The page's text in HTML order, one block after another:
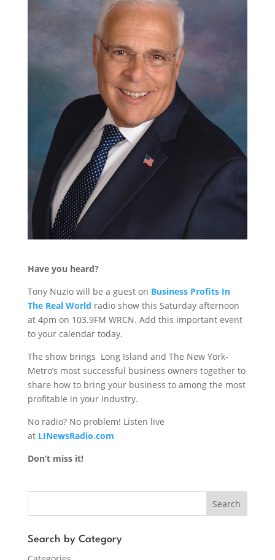
Have you heard?
Tony Nuzio will be a guest on Business Profits In
The Real World radio show this Saturdayafternoon
at 4pm on 103.9FM WRCN. Add this important event
to your calendar today.
The show brings Long Island and The New York-
Metro’s most successful business owners together to
share how to bring your business to among the most
profitable in your industry.
No radio? No problem! Listen live
at LINewsRadio.com
Don’t miss it!
Search
Search by Category